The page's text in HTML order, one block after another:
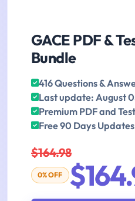
GACE PDF &
Bundle
416 Questions &
Last update: August
Premium PDF and
Free 90 Days Updates
$164.98
0% OFF